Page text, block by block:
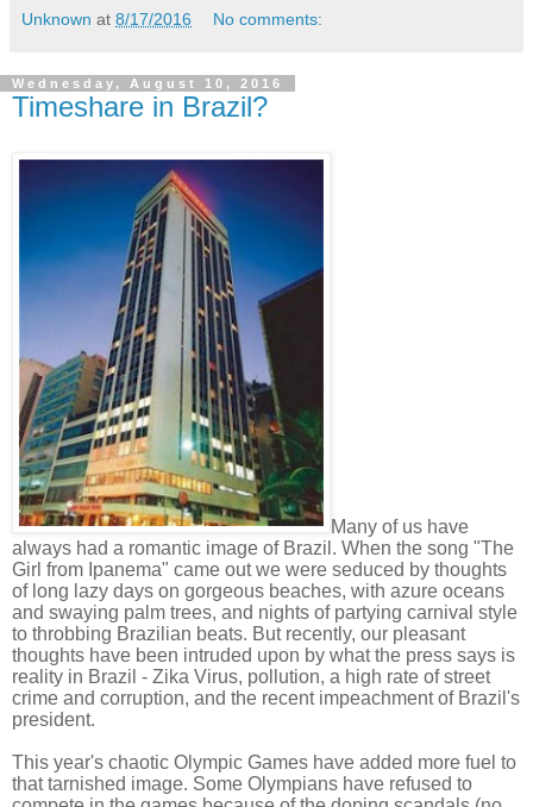
Unknown at 8/17/2016 No comments:
Wednesday, August 10, 2016
Timeshare in Brazil?
Many of us have
always had a romantic image of Brazil. When the song "The
Girl from Ipanema" came out we were seduced by thoughts
of long lazy days on gorgeous beaches, with azure oceans
and swaying palm trees, and nights of partying carnival style
to throbbing Brazilian beats. But recently, our pleasant
thoughts have been intruded upon by what the press says is
reality in Brazil - Zika Virus, pollution, a high rate of street
crime and corruption, and the recent impeachment of Brazil's
president.
This year's chaotic Olympic Games have added more fuel to
that tarnished image. Some Olympians have refused to